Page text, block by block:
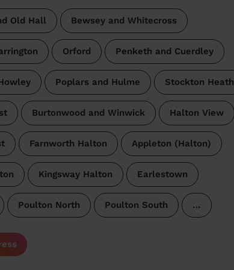
Old Hall Bewsey and Whitecross
Orford Penketh and Cuerdley
Poplars and Hulme Stockton Heath
Burtonwood and Winwick Halton View
Farnworth Halton Appleton (Halton)
Kingsway Halton Earlestown
Poulton North Poulton South …